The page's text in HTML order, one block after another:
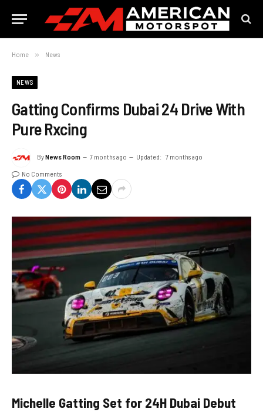
Home » News
NEWS
Gatting Confirms Dubai 24 Drive With
Pure Rxcing
ByNews Room 7 months ago Updated: 7 months ago
No Comments
Michelle Gatting Set for 24H Dubai Debut